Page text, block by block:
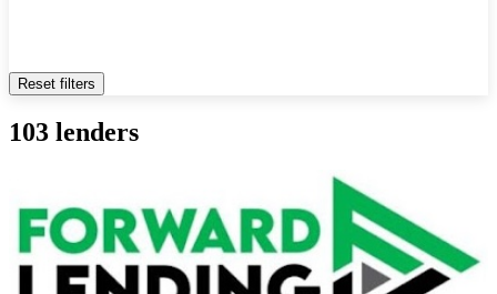
Reset filters
103 lenders